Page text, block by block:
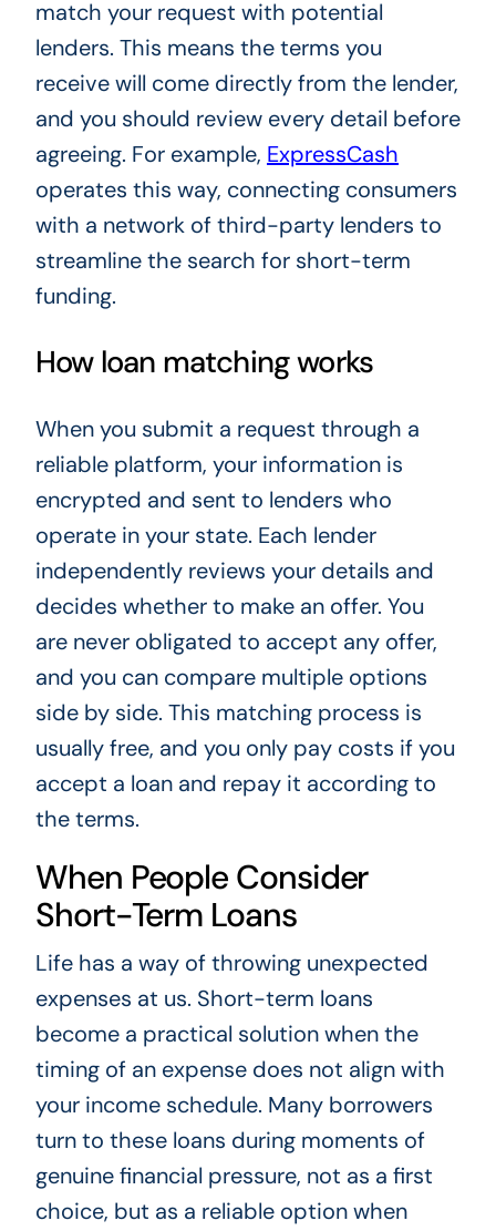
match your request with potential
lenders. This means the terms you
receive will come directly from the lender,
and you should review every detail before
agreeing. For example, ExpressCash
operates this way, connecting consumers
with a network of third-party lenders to
streamline the search for short-term
funding.
How loan matching works
When you submit a request through a
reliable platform, your information is
encrypted and sent to lenders who
operate in your state. Each lender
independently reviews your details and
decides whether to make an offer. You
are never obligated to accept any offer,
and you can compare multiple options
side by side. This matching process is
usually free, and you only pay costs if you
accept a loan and repay it according to
the terms.
When People Consider
Short-Term Loans
Life has a way of throwing unexpected
expenses at us. Short-term loans
become a practical solution when the
timing of an expense does not align with
your income schedule. Many borrowers
turn to these loans during moments of
genuine financial pressure, not as a first
choice, but as a reliable option when